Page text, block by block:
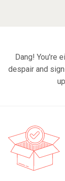
Dang! You're
despair and